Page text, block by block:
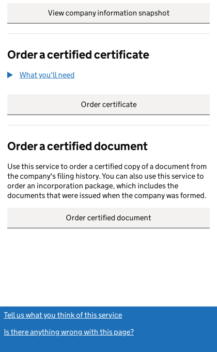
View company information snapshot
Order a certified certificate
What you'll need
Order certificate
Order a certified document
Use this service to order a certified copy of a document from
the company's filing history. You can also use this service to
order an incorporation package, which includes the
documents that were issued when the company was formed.
Order certified document
Tell us what you think of this service
Is there anything wrong with this page?